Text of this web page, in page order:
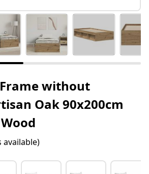
without
Oak 90x200cm
available)